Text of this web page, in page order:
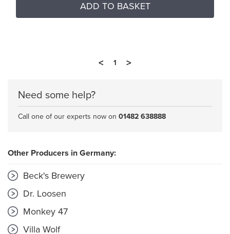
ADD TO BASKET
< 1 >
Need some help?
Call one of our experts now on 01482 638888
Other Producers in Germany:
Beck's Brewery
Dr. Loosen
Monkey 47
Villa Wolf